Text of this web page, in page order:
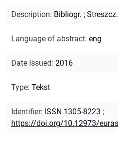
Description: Bibliogr. ;
Language of abstract: eng
Date issued: 2016
Type: Tekst
Identifier: ISSN 1305-8223 ;
https://doi.org/10.12973/